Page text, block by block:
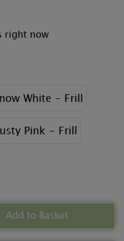
right now
White - Frill
Pink - Frill
Add to Basket